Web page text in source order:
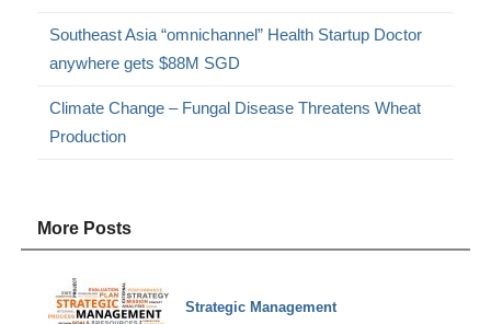
Southeast Asia “omnichannel” Health Startup Doctor
anywhere gets $88M SGD
Climate Change – Fungal Disease Threatens Wheat
Production
More Posts
Strategic Management